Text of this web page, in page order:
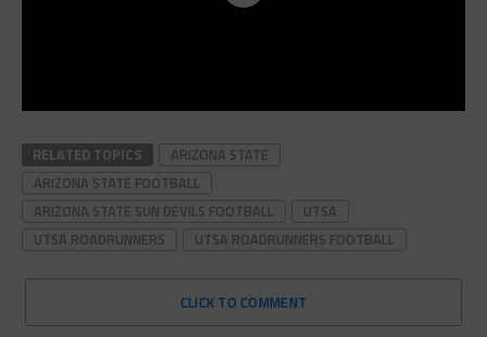
RELATED TOPICS
ARIZONA STATE
ARIZONA STATE FOOTBALL
ARIZONA STATE SUN DEVILS FOOTBALL
UTSA
UTSA ROADRUNNERS
UTSA ROADRUNNERS FOOTBALL
CLICK TO COMMENT